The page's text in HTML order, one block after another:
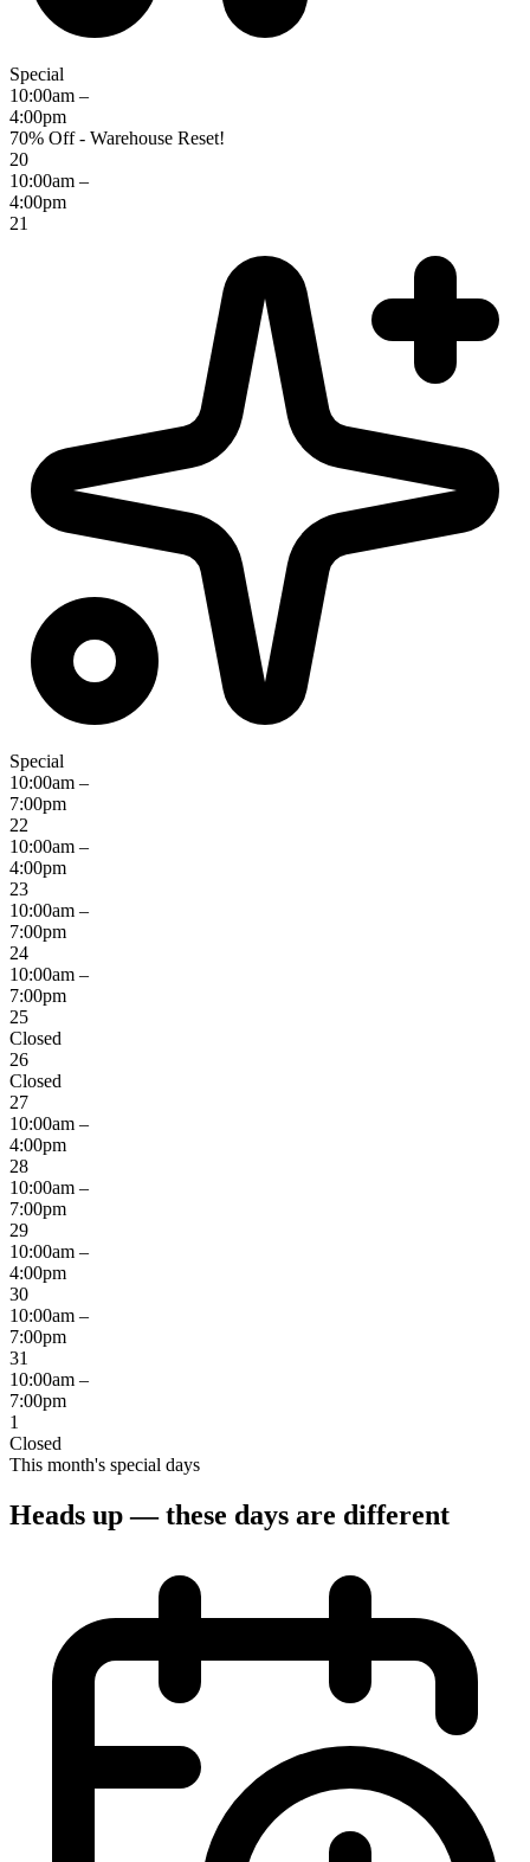
Special
10:00am –
4:00pm
70% Off - Warehouse Reset!
20
10:00am –
4:00pm
21
Special
10:00am –
7:00pm
22
10:00am –
4:00pm
23
10:00am –
7:00pm
24
10:00am –
7:00pm
25
Closed
26
Closed
27
10:00am –
4:00pm
28
10:00am –
7:00pm
29
10:00am –
4:00pm
30
10:00am –
7:00pm
31
10:00am –
7:00pm
1
Closed
This month's special days
Heads up — these days are different